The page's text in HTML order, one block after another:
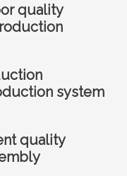
quality
system
quality